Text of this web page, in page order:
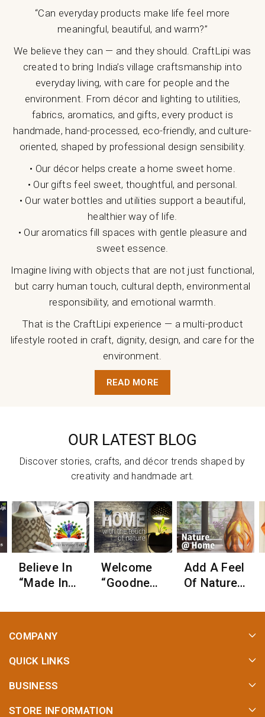
“Can everyday products make life feel more
meaningful, beautiful, and warm?”
We believe they can — and they should. CraftLipi was
created to bring India’s village craftsmanship into
everyday living, with care for people and the
environment. From décor and lighting to utilities,
fabrics, aromatics, and gifts, every product is
handmade, hand-processed, eco-friendly, and culture-
oriented, shaped by professional design sensibility.
• Our décor helps create a home sweet home.
• Our gifts feel sweet, thoughtful, and personal.
• Our water bottles and utilities support a beautiful,
healthier way of life.
• Our aromatics fill spaces with gentle pleasure and
sweet essence.
Imagine living with objects that are not just functional,
but carry human touch, cultural depth, environmental
responsibility, and emotional warmth.
That is the CraftLipi experience — a multi-product
lifestyle rooted in craft, dignity, design, and care for the
environment.
READ MORE
OUR LATEST BLOG
Discover stories, crafts, and décor trends shaped by
creativity and handmade art.
Believe In
“Made In
India”
Welcome
“Goodness
To Your
Add A Feel
Of Nature
Illuminatin
COMPANY
QUICK LINKS
BUSINESS
STORE INFORMATION